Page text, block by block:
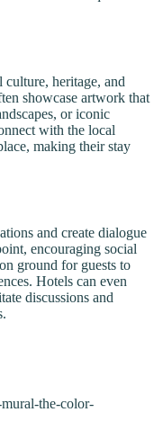
heritage, and
showcase artwork that
or iconic
with the local
making their stay
and create dialogue
encouraging social
ground for guests to
Hotels can even
discussions and